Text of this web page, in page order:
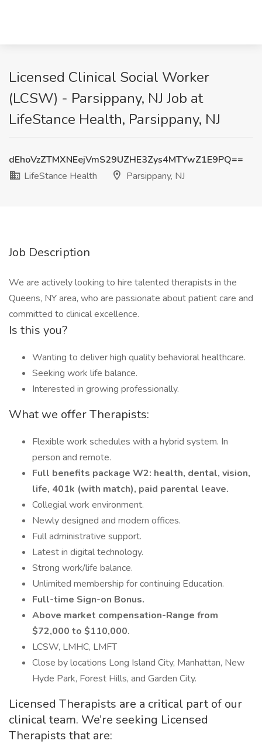
Licensed Clinical Social Worker
(LCSW) - Parsippany, NJ Job at
LifeStance Health, Parsippany, NJ
dEhoVzZTMXNEejVmS29UZHE3Zys4MTYwZ1E9PQ==
LifeStance Health
Parsippany, NJ
Job Description
We are actively looking to hire talented therapists in the
Queens, NY area, who are passionate about patient care and
committed to clinical excellence.
Is this you?
Wanting to deliver high quality behavioral healthcare.
Seeking work life balance.
Interested in growing professionally.
What we offer Therapists:
Flexible work schedules with a hybrid system. In
person and remote.
Full benefits package W2: health, dental, vision,
life, 401k (with match), paid parental leave.
Collegial work environment.
Newly designed and modern offices.
Full administrative support.
Latest in digital technology.
Strong work/life balance.
Unlimited membership for continuing Education.
Full-time Sign-on Bonus.
Above market compensation-Range from
$72,000 to $110,000.
LCSW, LMHC, LMFT
Close by locations Long Island City, Manhattan, New
Hyde Park, Forest Hills, and Garden City.
Licensed Therapists are a critical part of our
clinical team. We’re seeking Licensed
Therapists that are: